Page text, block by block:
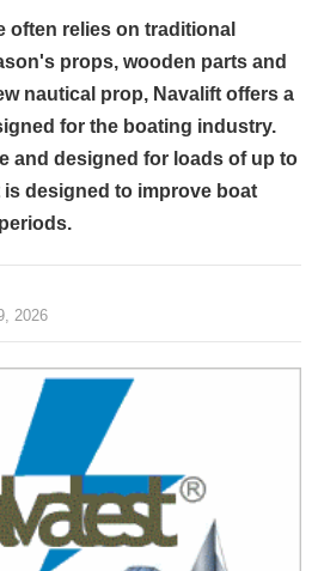
often relies on traditional
props, wooden parts and
nautical prop, Navalift offers a
for the boating industry.
and designed for loads of up to
designed to improve boat
2026